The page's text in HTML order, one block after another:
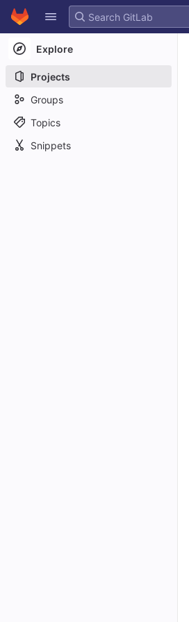
Skip to content
GitLab
Explore
Projects
Groups
Topics
Snippets